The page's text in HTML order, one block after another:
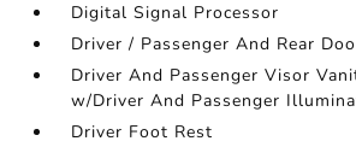
Digital Signal Processor
Driver / Passenger And Rear
Driver And Passenger Visor
w/Driver And Passenger
Driver Foot Rest